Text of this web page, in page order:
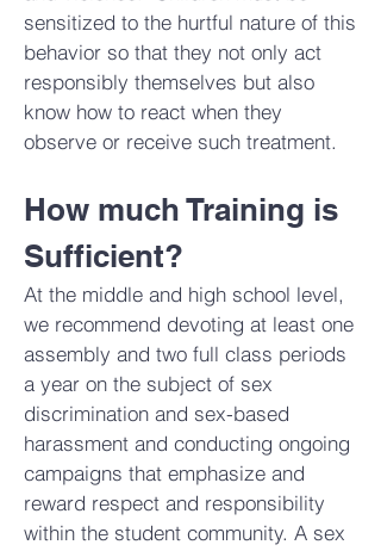
sensitized to the hurtful nature of this
behavior so that they not only act
responsibly themselves but also
know how to react when they
observe or receive such treatment.
How much Training is
Sufficient?
At the middle and high school level,
we recommend devoting at least one
assembly and two full class periods
a year on the subject of sex
discrimination and sex-based
harassment and conducting ongoing
campaigns that emphasize and
reward respect and responsibility
within the student community. A sex